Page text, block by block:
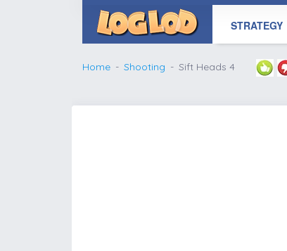
STRATEGY
Home Shooting Sift Heads 4